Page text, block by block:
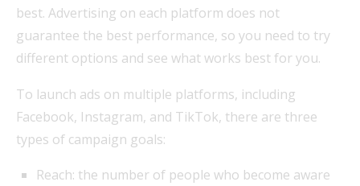
best. Advertising on each platform does not
guarantee the best performance, so you need to try
different options and see what works best for you.
To launch ads on multiple platforms, including
Facebook, Instagram, and TikTok, there are three
types of campaign goals:
Reach: the number of people who become aware